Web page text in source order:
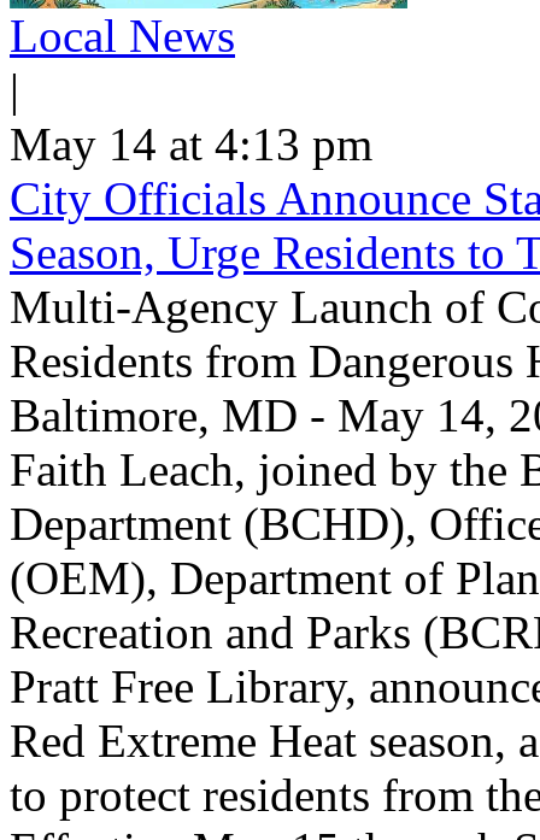
Local News
|
May 14 at 4:13 pm
City Officials Announce
Season, Urge Residents to
Multi-Agency Launch of
Residents from
Baltimore, MD - May 14,
Faith Leach, joined by the
Department (BCHD),
(OEM), Department of
Recreation and Parks
Pratt Free Library,
Red Extreme Heat
to protect residents from